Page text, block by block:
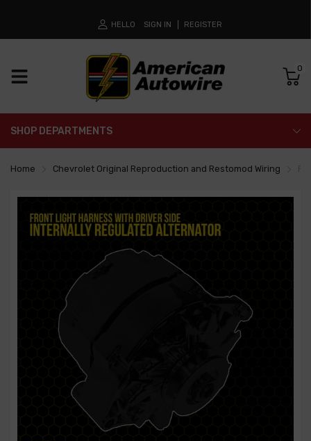
HELLO SIGN IN REGISTER
0
SHOP DEPARTMENTS
Home Chevrolet Original Reproduction and Restomod Wiring